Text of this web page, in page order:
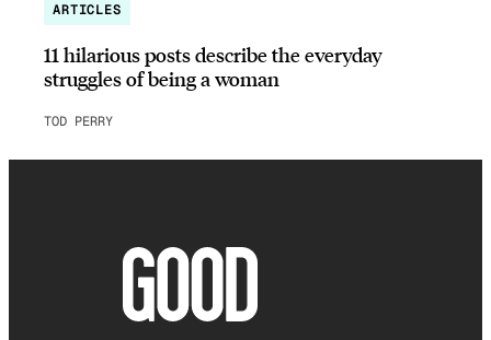
ARTICLES
11 hilarious posts describe the everyday
struggles of being a woman
TOD PERRY